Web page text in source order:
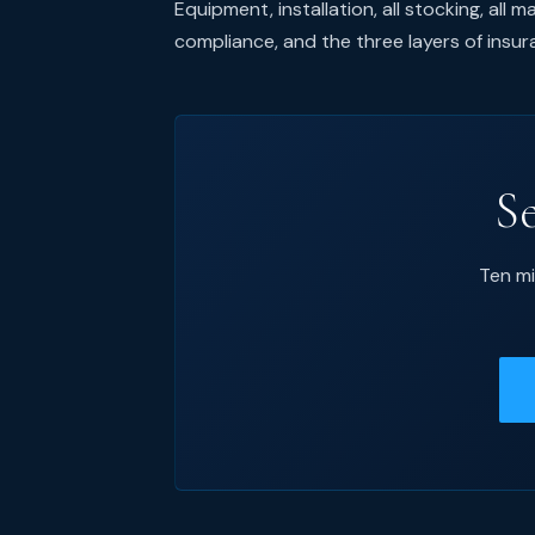
Equipment, installation, all stocking, all
compliance, and the three layers of
Ten